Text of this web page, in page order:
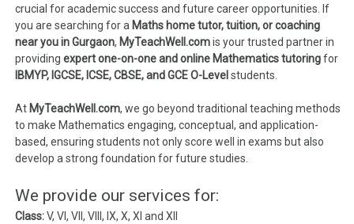
crucial for academic success and future career opportunities. If
you are searching for a Maths home tutor, tuition, or coaching
near you in Gurgaon, MyTeachWell.comis your trusted partner in
providingexpert one-on-one and online Mathematics tutoringfor
IBMYP, IGCSE, ICSE, CBSE, and GCE O-Level students.
At MyTeachWell.com, we go beyond traditional teaching methods
to make Mathematics engaging, conceptual, and application-
based, ensuring students not only score well in exams but also
develop a strong foundation for future studies.
We provide our services for:
Class:V, VI, VII, VIII, IX, X, XI and XII